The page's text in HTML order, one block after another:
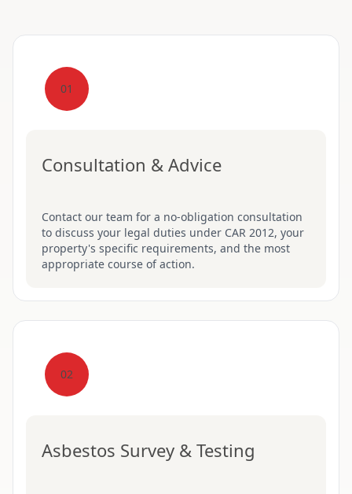
01
Consultation & Advice
Contact our team for a no-obligation consultation
to discuss your legal duties under CAR 2012, your
property's specific requirements, and the most
appropriate course of action.
02
Asbestos Survey & Testing